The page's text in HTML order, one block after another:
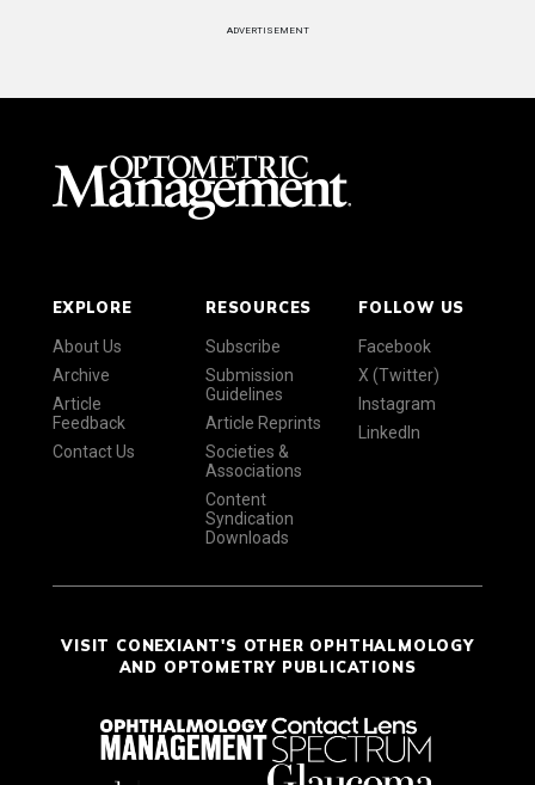
ADVERTISEMENT
EXPLORE
About Us
Archive
Article
Feedback
Contact Us
RESOURCES
Subscribe
Submission
Guidelines
Article Reprints
Societies &
Associations
Content
Syndication
Downloads
FOLLOW US
Facebook
X (Twitter)
Instagram
LinkedIn
VISIT CONEXIANT'S OTHER OPHTHALMOLOGY
AND OPTOMETRY PUBLICATIONS